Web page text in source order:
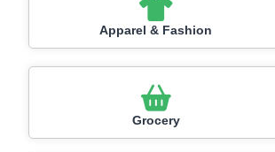
Apparel & Fashion
Grocery